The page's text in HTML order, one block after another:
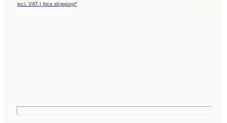
incl. VAT | free shipping*